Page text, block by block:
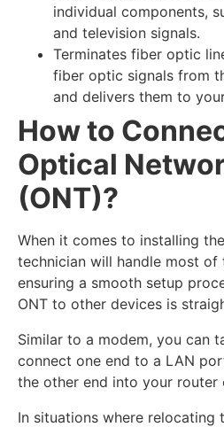
individual components,
and television signals.
Terminates fiber optic
fiber optic signals from
and delivers them to
How to
Optical
(ONT)?
When it comes to installing
technician will handle most
ensuring a smooth setup
ONT to other devices is
Similar to a modem, you can
connect one end to a LAN
the other end into your router
In situations where relocating